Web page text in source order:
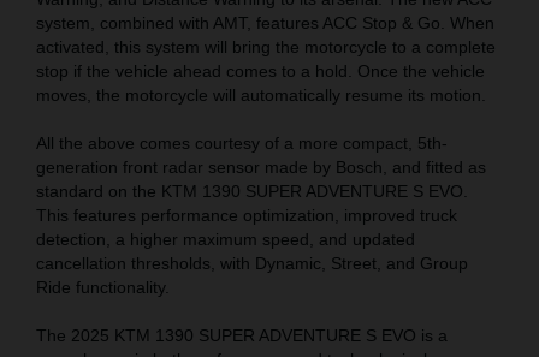
system, combined with AMT, features ACC Stop & Go. When
activated, this system will bring the motorcycle to a complete
stop if the vehicle ahead comes to a hold. Once the vehicle
moves, the motorcycle will automatically resume its motion.
All the above comes courtesy of a more compact, 5th-
generation front radar sensor made by Bosch, and fitted as
standard on the KTM 1390 SUPER ADVENTURE S EVO.
This features performance optimization, improved truck
detection, a higher maximum speed, and updated
cancellation thresholds, with Dynamic, Street, and Group
Ride functionality.
The 2025 KTM 1390 SUPER ADVENTURE S EVO is a